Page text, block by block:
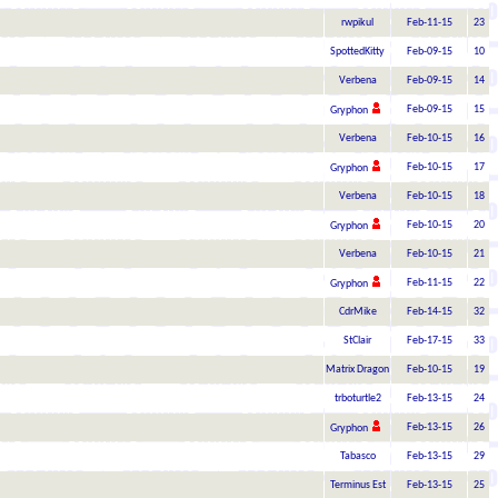
rwpikul Feb-11-15 23
SpottedKitty Feb-09-15 10
Verbena Feb-09-15 14
Gryphon Feb-09-15 15
Verbena Feb-10-15 16
Gryphon Feb-10-15 17
Verbena Feb-10-15 18
Gryphon Feb-10-15 20
Verbena Feb-10-15 21
Gryphon Feb-11-15 22
CdrMike Feb-14-15 32
StClair Feb-17-15 33
Matrix Dragon Feb-10-15 19
trboturtle2 Feb-13-15 24
Gryphon Feb-13-15 26
Tabasco Feb-13-15 29
Terminus Est Feb-13-15 25